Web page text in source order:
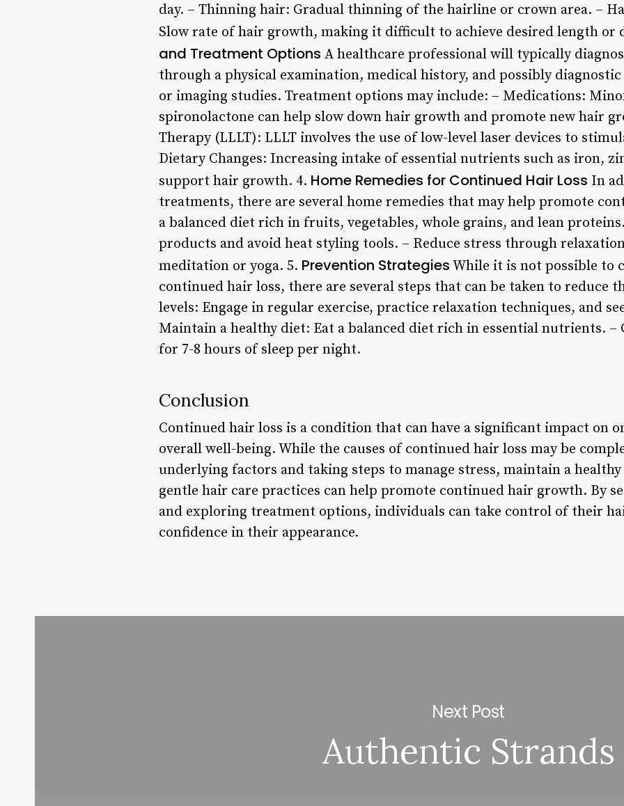
day. – Thinning hair: Gradual thinning of the hairline or crown area. –
Slow rate of hair growth, making it difficult to achieve desired length or
and Treatment Options A healthcare professional will typically
through a physical examination, medical history, and possibly
or imaging studies. Treatment options may include: – Medications:
spironolactone can help slow down hair growth and promote new hair
Therapy (LLLT): LLLT involves the use of low-level laser devices to
Dietary Changes: Increasing intake of essential nutrients such as iron,
support hair growth. 4. Home Remedies for Continued Hair Loss In
treatments, there are several home remedies that may help promote
a balanced diet rich in fruits, vegetables, whole grains, and lean
products and avoid heat styling tools. – Reduce stress through
meditation or yoga. 5. Prevention Strategies While it is not possible to
continued hair loss, there are several steps that can be taken to reduce
levels: Engage in regular exercise, practice relaxation techniques, and
Maintain a healthy diet: Eat a balanced diet rich in essential nutrients. –
for 7-8 hours of sleep per night.
Conclusion
Continued hair loss is a condition that can have a significant impact on
overall well-being. While the causes of continued hair loss may be
underlying factors and taking steps to manage stress, maintain a
gentle hair care practices can help promote continued hair growth. By
and exploring treatment options, individuals can take control of their
confidence in their appearance.
Next Post
Authentic Strands